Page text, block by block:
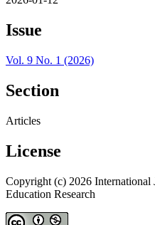
Issue
Vol. 9 No. 1 (2026)
Section
Articles
License
Copyright (c) 2026 International
Education Research